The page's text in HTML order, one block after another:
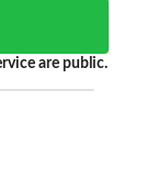
are public.